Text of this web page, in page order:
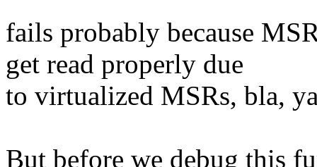
fails probably because
get read properly due
to virtualized MSRs, bla,
But before we debug this